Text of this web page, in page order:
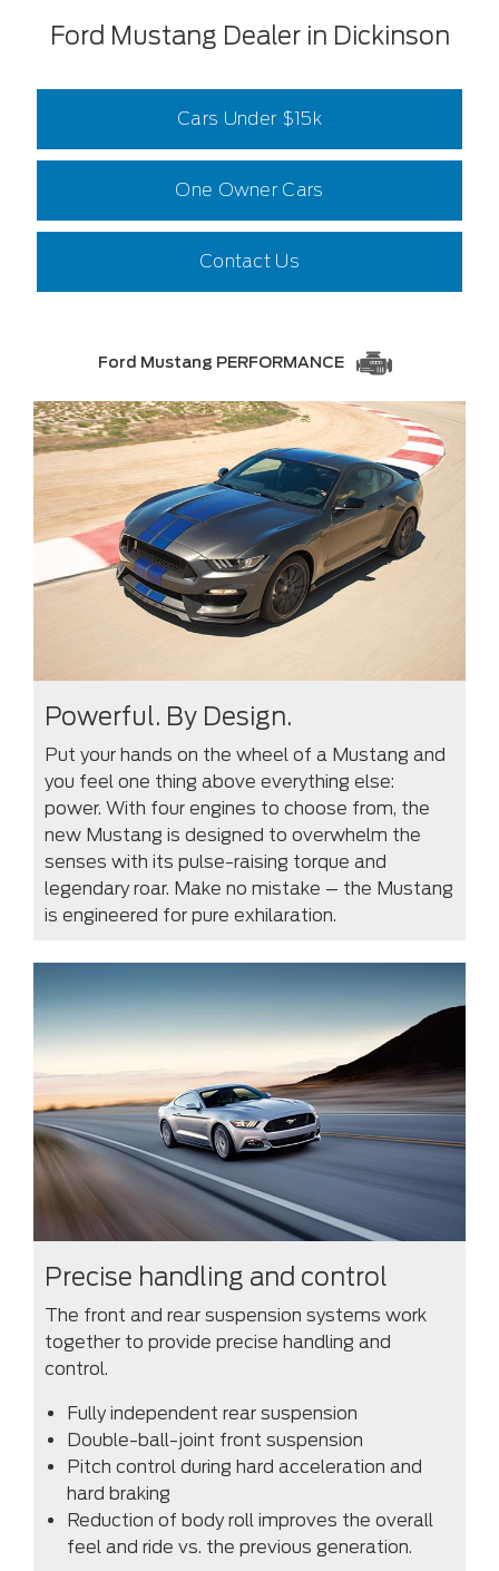
Ford Mustang Dealer in Dickinson
Cars Under $15k
One Owner Cars
Contact Us
Ford Mustang PERFORMANCE
Powerful. By Design.
Put your hands on the wheel of a Mustang and
you feel one thing above everything else:
power. With four engines to choose from, the
new Mustang is designed to overwhelm the
senses with its pulse-raising torque and
legendary roar. Make no mistake – the Mustang
is engineered for pure exhilaration.
Precise handling and control
The front and rear suspension systems work
together to provide precise handling and
control.
Fully independent rear suspension
Double-ball-joint front suspension
Pitch control during hard acceleration and
hard braking
Reduction of body roll improves the overall
feel and ride vs. the previous generation.